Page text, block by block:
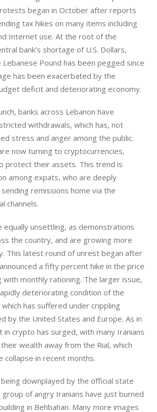
began in October after reports
tax hikes on many items including
Internet use. At the root of the
bank’s shortage of U.S. Dollars,
Pound has been pegged since
has been exacerbated by the
deficit and deteriorating economy.
banks across Lebanon have
withdrawals, which has, not
stress and anger among the public.
now turning to cryptocurrencies,
protect their assets. This trend is
among expats, who are deeply
remissions home via the
channels.
equally unsettling, as demonstrations
the country, and are growing more
This latest round of unrest began after
a fifty percent hike in the price
with monthly rationing. The larger issue,
deteriorating condition of the
has suffered under crippling
by the United States and Europe. As in
in crypto has surged, with many Iranians
wealth away from the Rial, which
collapse in recent months.
downplayed by the official state
group of angry Iranians have just burned
in Behbahan. Many more images